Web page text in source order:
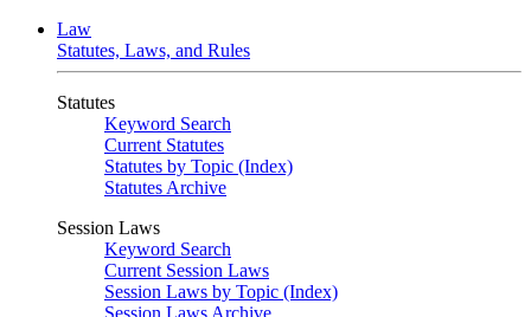
Law
Statutes, Laws, and Rules
Statutes
Keyword Search
Current Statutes
Statutes by Topic (Index)
Statutes Archive
Session Laws
Keyword Search
Current Session Laws
Session Laws by Topic (Index)
Session Laws Archive